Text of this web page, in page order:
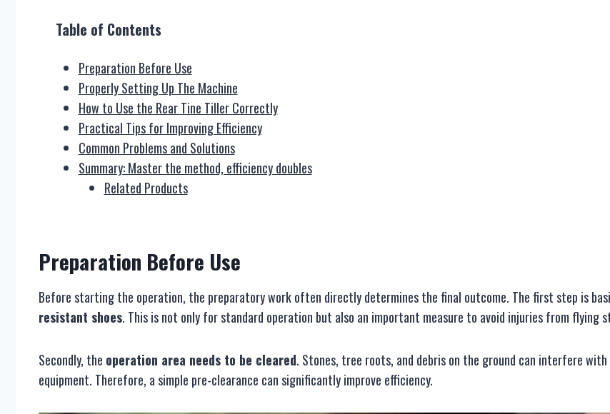
Table of Contents
Preparation Before Use
Properly Setting Up The Machine
How to Use the Rear Tine Tiller Correctly
Practical Tips for Improving Efficiency
Common Problems and Solutions
Summary: Master the method, efficiency doubles
Related Products
Preparation Before Use
Before starting the operation, the preparatory work often directly determines the final outcome. The first step is
resistant shoes. This is not only for standard operation but also an important measure to avoid injuries from flying
Secondly, the operation area needs to be cleared. Stones, tree roots, and debris on the ground can interfere with
equipment. Therefore, a simple pre-clearance can significantly improve efficiency.